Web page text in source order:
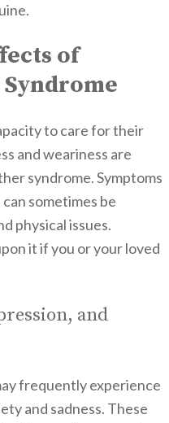
of
to care for their
and weariness are
syndrome. Symptoms
sometimes be
physical issues.
it if you or your loved
and
frequently experience
and sadness. These